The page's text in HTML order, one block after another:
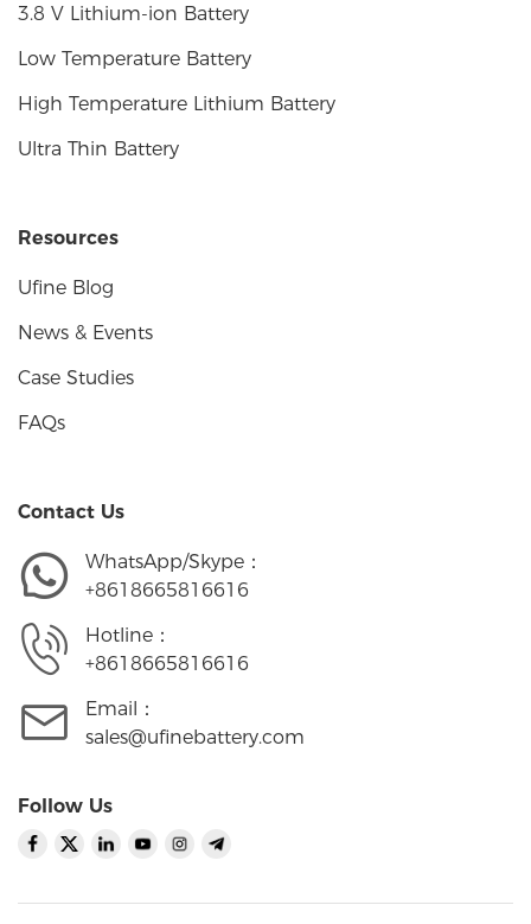
3.8 V Lithium-ion Battery
Low Temperature Battery
High Temperature Lithium Battery
Ultra Thin Battery
Resources
Ufine Blog
News & Events
Case Studies
FAQs
Contact Us
WhatsApp/Skype：
+8618665816616
Hotline：
+8618665816616
Email：
sales@ufinebattery.com
Follow Us